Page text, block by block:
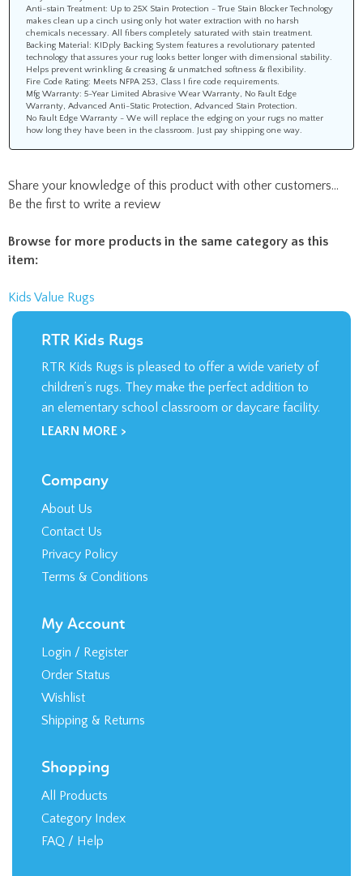
Anti-stain Treatment: Up to 25X Stain Protection - True Stain Blocker Technology
makes clean up a cinch using only hot water extraction with no harsh
chemicals necessary. All fibers completely saturated with stain treatment.
Backing Material: KIDply Backing System features a revolutionary patented
technology that assures your rug looks better longer with dimensional stability.
Helps prevent wrinkling & creasing & unmatched softness & flexibility.
Fire Code Rating: Meets NFPA 253, Class I fire code requirements.
Mfg Warranty: 5-Year Limited Abrasive Wear Warranty, No Fault Edge
Warranty, Advanced Anti-Static Protection, Advanced Stain Protection.
No Fault Edge Warranty - We will replace the edging on your rugs no matter
how long they have been in the classroom. Just pay shipping one way.
Share your knowledge of this product with other customers...
Be the first to write a review
Browse for more products in the same category as this
item:
Kids Value Rugs
RTR Kids Rugs
RTR Kids Rugs is pleased to offer a wide variety of
children’s rugs. They make the perfect addition to
an elementary school classroom or daycare facility.
LEARN MORE >
Company
About Us
Contact Us
Privacy Policy
Terms & Conditions
My Account
Login / Register
Order Status
Wishlist
Shipping & Returns
Shopping
All Products
Category Index
FAQ / Help